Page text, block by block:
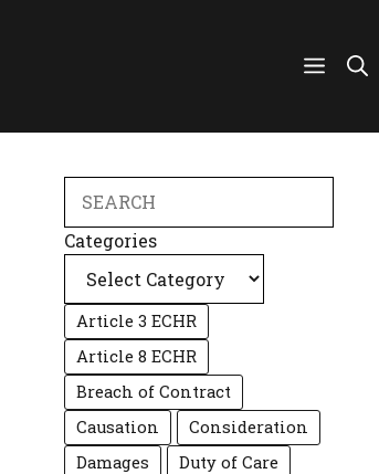
Categories
Article 3 ECHR
Article 8 ECHR
Breach of Contract
Causation
Consideration
Damages
Duty of Care